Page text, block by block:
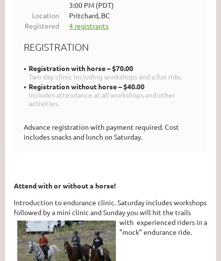
3:00 PM (PDT)
Location
Pritchard, BC
Registered
4 registrants
REGISTRATION
Registration with horse – $70.00
Two day clinic including workshops and a fun ride.
Registration without horse – $40.00
Includes attendance at all workshops and other
activities.
Advance registration with payment required. Cost
includes snacks and lunch on Saturday.
Attend with or without a horse!
Introduction to endurance clinic. Saturday includes workshops
followed by a mini clinic and Sunday you will hit the trails
with experienced riders in a
"mock" endurance ride.